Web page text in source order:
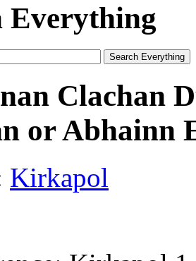
Everything
Clachan
or Abhainn
Kirkapol